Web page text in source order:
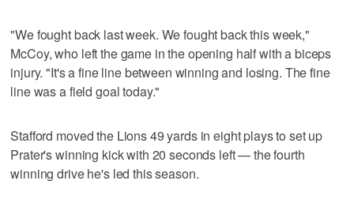
"We fought back last week. We fought back this week,"
McCoy, who left the game in the opening half with a biceps
injury. "It's a fine line between winning and losing. The fine
line was a field goal today."
Stafford moved the Lions 49 yards in eight plays to set up
Prater's winning kick with 20 seconds left — the fourth
winning drive he's led this season.